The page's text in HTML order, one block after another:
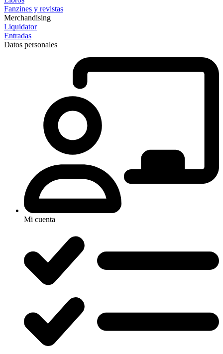
Fanzines y revistas
Merchandising
Liquidator
Entradas
Datos personales
Mi cuenta